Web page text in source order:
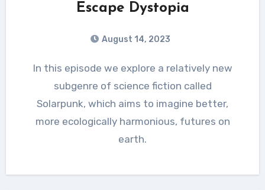
Escape Dystopia
August 14, 2023
In this episode we explore a relatively new
subgenre of science fiction called
Solarpunk, which aims to imagine better,
more ecologically harmonious, futures on
earth.